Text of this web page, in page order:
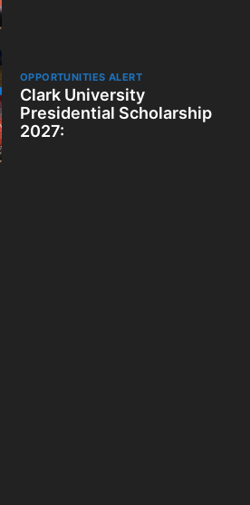
OPPORTUNITIES ALERT
Clark University
Presidential Scholarship
2027: